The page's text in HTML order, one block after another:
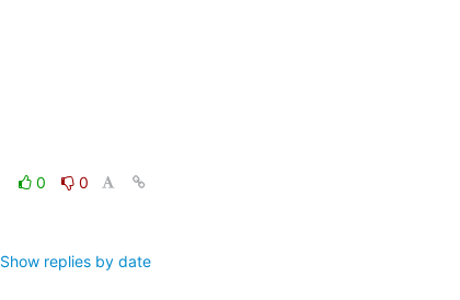
0
0
Show replies by date